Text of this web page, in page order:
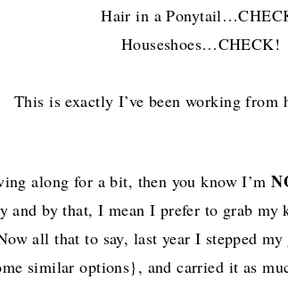
Hair in a
Houseshoes…CHECK!
This is exactly I’ve been working from
along for a bit, then you know I’m
and by that, I mean I prefer to grab my
all that to say, last year I stepped
similar options}, and carried it as